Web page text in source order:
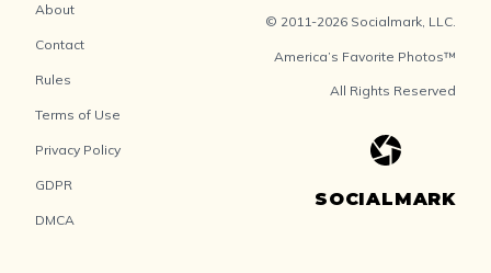
About
Contact
Rules
Terms of Use
Privacy Policy
GDPR
DMCA
© 2011-2026 Socialmark, LLC.
America’s Favorite Photos™
All Rights Reserved
SOCIALMARK